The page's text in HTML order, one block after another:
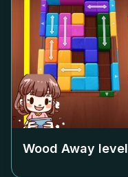
Wood Away level